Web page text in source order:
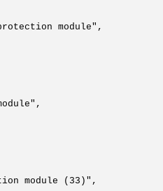
module",
module (33)",